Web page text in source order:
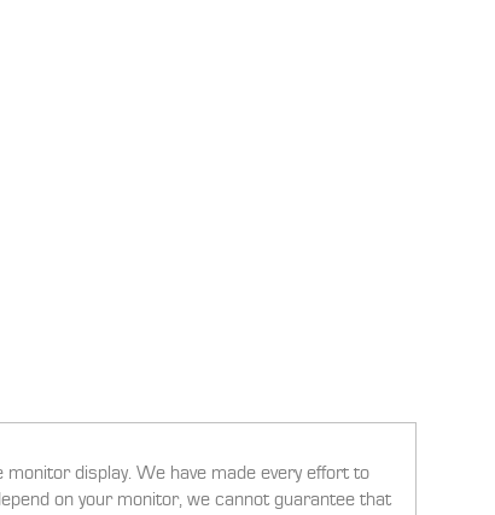
display. We have made every effort to
on your monitor, we cannot guarantee that